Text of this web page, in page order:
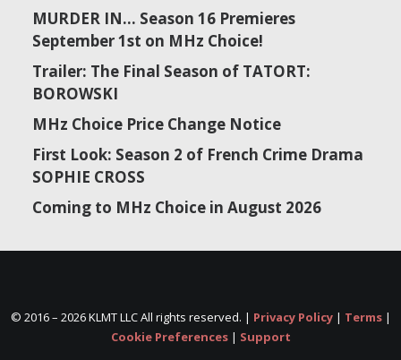
MURDER IN… Season 16 Premieres
September 1st on MHz Choice!
Trailer: The Final Season of TATORT:
BOROWSKI
MHz Choice Price Change Notice
First Look: Season 2 of French Crime Drama
SOPHIE CROSS
Coming to MHz Choice in August 2026
© 2016 – 2026 KLMT LLC All rights reserved. | Privacy Policy| Terms|
Cookie Preferences| Support